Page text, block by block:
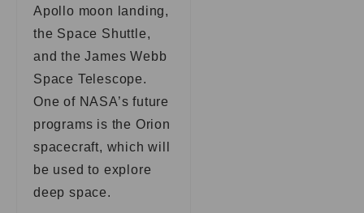
Apollo moon landing,
the Space Shuttle,
and the James Webb
Space Telescope.
One of NASA’s future
programs is the Orion
spacecraft, which will
be used to explore
deep space.